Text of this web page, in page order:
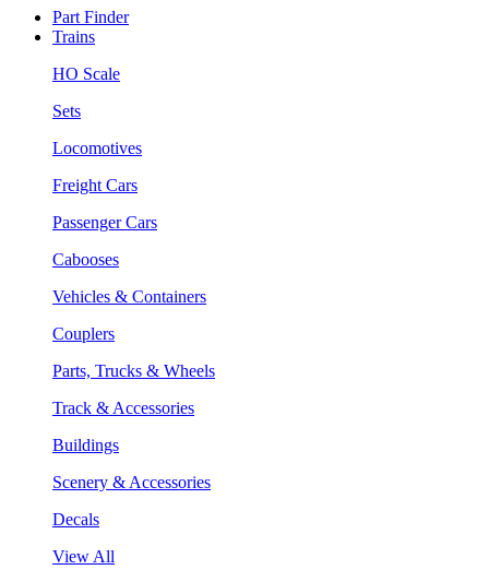
Part Finder
Trains
HO Scale
Sets
Locomotives
Freight Cars
Passenger Cars
Cabooses
Vehicles & Containers
Couplers
Parts, Trucks & Wheels
Track & Accessories
Buildings
Scenery & Accessories
Decals
View All